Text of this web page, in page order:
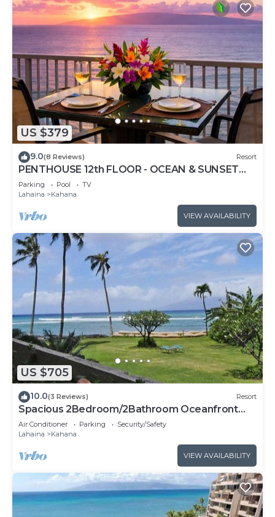
US $379
9.0(8 Reviews) Resort
PENTHOUSE 12th FLOOR - OCEAN & SUNSET
VIEWS, AC
Parking Pool
TV
Lahaina
Kahana
VIEW AVAILABILITY
US $705
10.0(3 Reviews) Resort
Spacious 2Bedroom/2Bathroom Oceanfront
Condo with Central-AC
Air Conditioner Parking
Security/Safety
Lahaina
Kahana
VIEW AVAILABILITY